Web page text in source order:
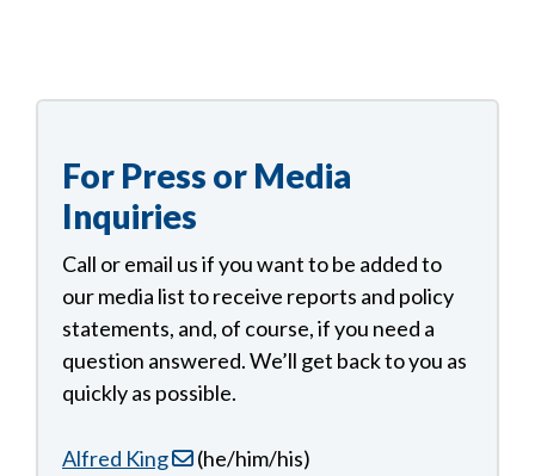
For Press or Media
Inquiries
Call or email us if you want to be added to
our media list to receive reports and policy
statements, and, of course, if you need a
question answered. We’ll get back to you as
quickly as possible.
Alfred King
(he/him/his)